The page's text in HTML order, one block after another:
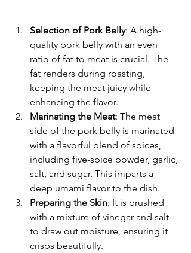
Selection of Pork Belly: A high-
quality pork belly with an even
ratio of fat to meat is crucial. The
fat renders during roasting,
keeping the meat juicy while
enhancing the flavor.
Marinating the Meat: The meat
side of the pork belly is marinated
with a flavorful blend of spices,
including five-spice powder, garlic,
salt, and sugar. This imparts a
deep umami flavor to the dish.
Preparing the Skin: It is brushed
with a mixture of vinegar and salt
to draw out moisture, ensuring it
crisps beautifully.